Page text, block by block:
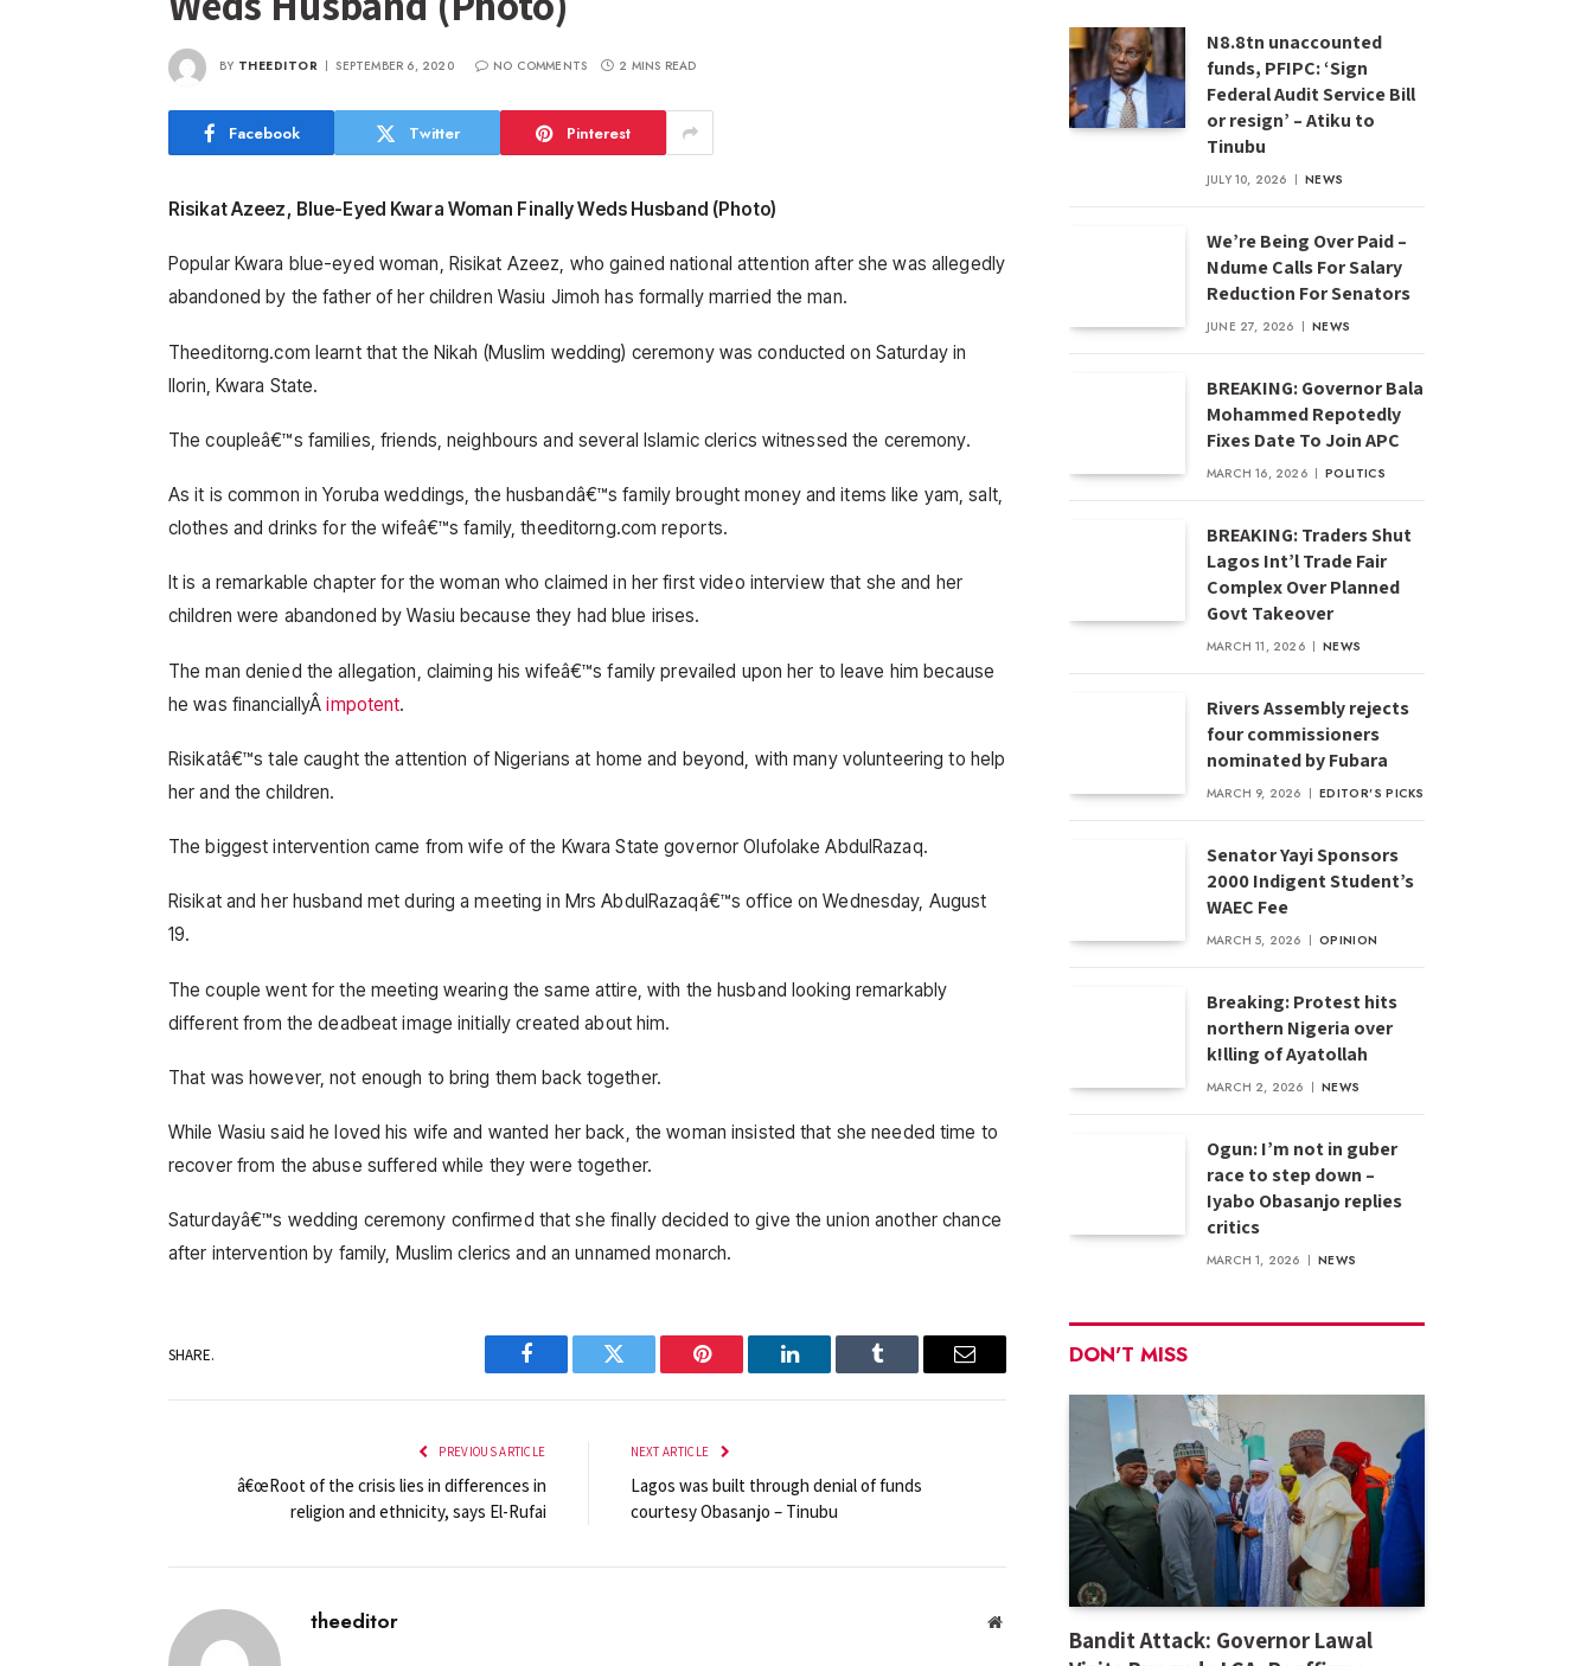
BY THEEDITOR SEPTEMBER 6, 2020 NO COMMENTS 2 MINS READ
Facebook Twitter Pinterest
Risikat Azeez, Blue-Eyed Kwara Woman Finally Weds Husband (Photo)
Popular Kwara blue-eyed woman, Risikat Azeez, who gained national attention after she was allegedly
abandoned by the father of her children Wasiu Jimoh has formally married the man.
Theeditorng.com learnt that the Nikah (Muslim wedding) ceremony was conducted on Saturday in
Ilorin, Kwara State.
The coupleâ€™s families, friends, neighbours and several Islamic clerics witnessed the ceremony.
As it is common in Yoruba weddings, the husbandâ€™s family brought money and items like yam, salt,
clothes and drinks for the wifeâ€™s family, theeditorng.com reports.
It is a remarkable chapter for the woman who claimed in her first video interview that she and her
children were abandoned by Wasiu because they had blue irises.
The man denied the allegation, claiming his wifeâ€™s family prevailed upon her to leave him because
he was financiallyÂimpotent.
Risikatâ€™s tale caught the attention of Nigerians at home and beyond, with many volunteering to help
her and the children.
The biggest intervention came from wife of the Kwara State governor Olufolake AbdulRazaq.
Risikat and her husband met during a meeting in Mrs AbdulRazaqâ€™s office on Wednesday, August
19.
The couple went for the meeting wearing the same attire, with the husband looking remarkably
different from the deadbeat image initially created about him.
That was however, not enough to bring them back together.
While Wasiu said he loved his wife and wanted her back, the woman insisted that she needed time to
recover from the abuse suffered while they were together.
Saturdayâ€™s wedding ceremony confirmed that she finally decided to give the union another chance
after intervention by family, Muslim clerics and an unnamed monarch.
SHARE.
Facebook Twitter Pinterest LinkedIn Tumblr Email
PREVIOUS ARTICLE
â€œRoot of the crisis lies in differences in
religion and ethnicity, says El-Rufai
NEXT ARTICLE
Lagos was built through denial of funds
courtesy Obasanjo – Tinubu
theeditor Website
N8.8tn unaccounted
funds, PFIPC: ‘Sign
Federal Audit Service Bill
or resign’ – Atiku to
Tinubu
JULY 10, 2026 NEWS
We’re Being Over Paid –
Ndume Calls For Salary
Reduction For Senators
JUNE 27, 2026 NEWS
BREAKING: Governor Bala
Mohammed Repotedly
Fixes Date To Join APC
MARCH 16, 2026 POLITICS
BREAKING: Traders Shut
Lagos Int’l Trade Fair
Complex Over Planned
Govt Takeover
MARCH 11, 2026 NEWS
Rivers Assembly rejects
four commissioners
nominated by Fubara
MARCH 9, 2026 EDITOR'S PICKS
Senator Yayi Sponsors
2000 Indigent Student’s
WAEC Fee
MARCH 5, 2026 OPINION
Breaking: Protest hits
northern Nigeria over
k!lling of Ayatollah
MARCH 2, 2026 NEWS
Ogun: I’m not in guber
race to step down –
Iyabo Obasanjo replies
critics
MARCH 1, 2026 NEWS
DON'T MISS
Bandit Attack: Governor Lawal